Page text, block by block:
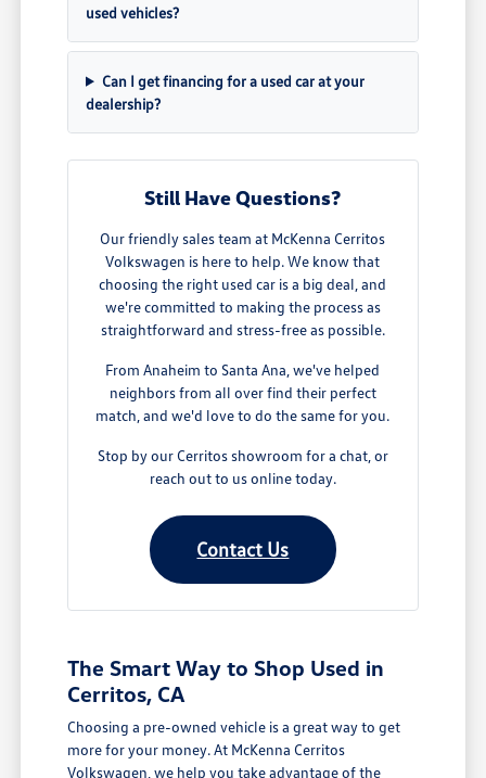
used vehicles?
Can I get financing for a used car at your
dealership?
Still Have Questions?
Our friendly sales team at McKenna Cerritos
Volkswagen is here to help. We know that
choosing the right used car is a big deal, and
we're committed to making the process as
straightforward and stress-free as possible.
From Anaheim to Santa Ana, we've helped
neighbors from all over find their perfect
match, and we'd love to do the same for you.
Stop by our Cerritos showroom for a chat, or
reach out to us online today.
Contact Us
The Smart Way to Shop Used in
Cerritos, CA
Choosing a pre-owned vehicle is a great way to get
more for your money. At McKenna Cerritos
Volkswagen, we help you take advantage of the